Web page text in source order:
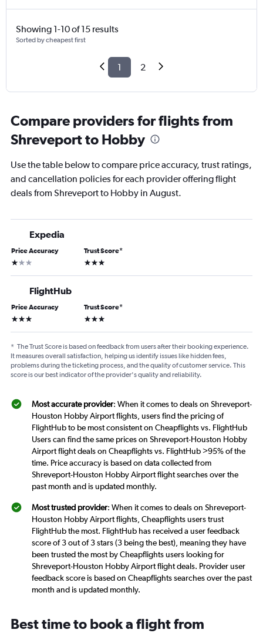
Showing 1-10 of 15 results
Sorted by cheapest first
1 2
Compare providers for flights from
Shreveport to Hobby
Use the table below to compare price accuracy, trust ratings,
and cancellation policies for each provider offering flight
deals from Shreveport to Hobby in August.
Expedia
Price Accuracy
1 star
Trust Score*
3 stars
FlightHub
Price Accuracy
3 stars
Trust Score*
3 stars
* The Trust Score is based on feedback from users after their booking experience.
It measures overall satisfaction, helping us identify issues like hidden fees,
problems during the ticketing process, and the quality of customer service. This
score is our best indicator of the provider's quality and reliability.
Most accurate provider: When it comes to deals on Shreveport-
Houston Hobby Airport flights, users find the pricing of
FlightHub to be most consistent on Cheapflights vs. FlightHub
Users can find the same prices on Shreveport-Houston Hobby
Airport flight deals on Cheapflights vs. FlightHub >95% of the
time. Price accuracy is based on data collected from
Shreveport-Houston Hobby Airport flight searches over the
past month and is updated monthly.
Most trusted provider: When it comes to deals on Shreveport-
Houston Hobby Airport flights, Cheapflights users trust
FlightHub the most. FlightHub has received a user feedback
score of 3 out of 3 stars (3 being the best), meaning they have
been trusted the most by Cheapflights users looking for
Shreveport-Houston Hobby Airport flight deals. Provider user
feedback score is based on Cheapflights searches over the past
month and is updated monthly.
Best time to book a flight from